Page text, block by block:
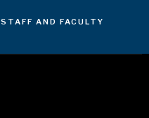
STAFF AND FACULTY